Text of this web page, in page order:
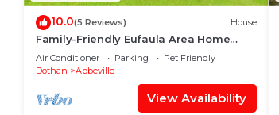
10.0(5 Reviews) House
Family-Friendly Eufaula Area Home
w/Boat Parking!
Air Conditioner Parking
Pet Friendly
Dothan
Abbeville
View Availability